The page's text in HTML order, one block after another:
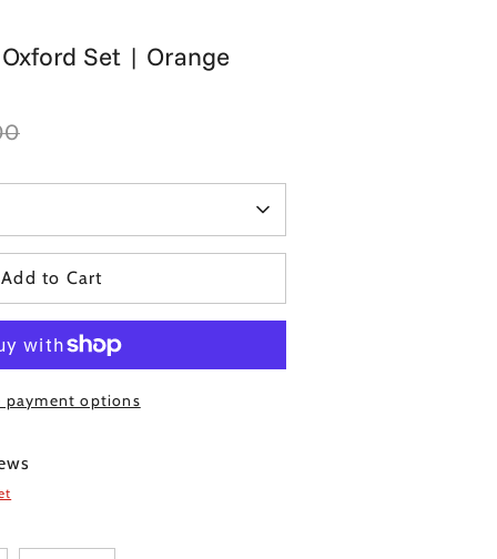
Set | Orange
Add to Cart
payment options
to